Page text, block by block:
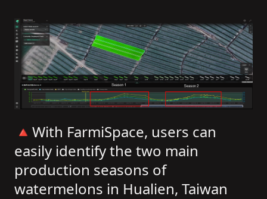
🔺With FarmiSpace, users can
easily identify the two main
production seasons of
watermelons in Hualien, Taiwan